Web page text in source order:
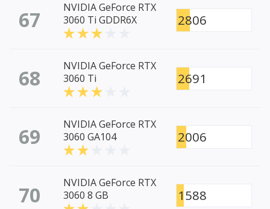
67
NVIDIA GeForce RTX
3060 Ti GDDR6X
2806
68
NVIDIA GeForce RTX
3060 Ti
2691
69
NVIDIA GeForce RTX
3060 GA104
2006
70
NVIDIA GeForce RTX
3060 8 GB
1588